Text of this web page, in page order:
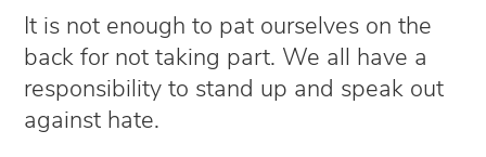
It is not enough to pat ourselves on the
back for not taking part. We all have a
responsibility to stand up and speak out
against hate.